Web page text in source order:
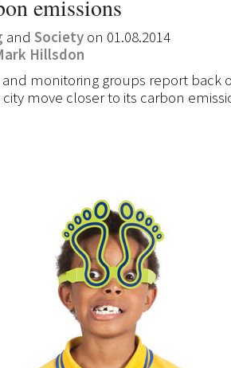
emissions
and Society on 01.08.2014
Hillsdon
and monitoring groups report back
move closer to its carbon